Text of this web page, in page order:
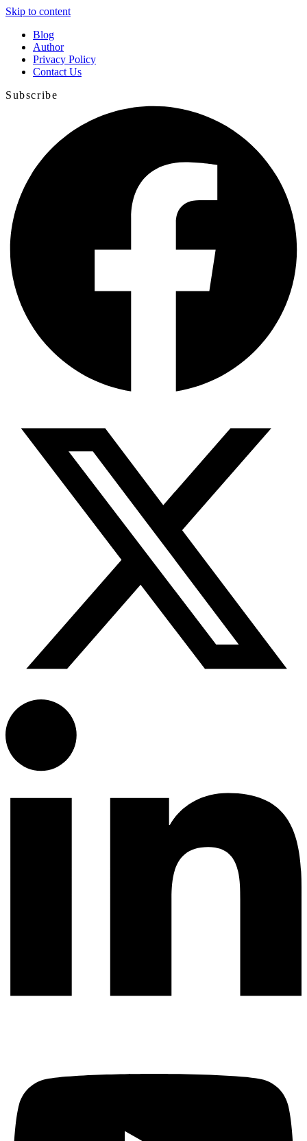
Skip to content
Blog
Author
Privacy Policy
Contact Us
Subscribe